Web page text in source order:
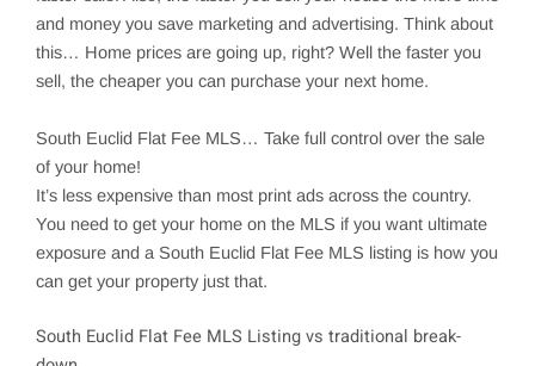
and money you save marketing and advertising. Think about
this… Home prices are going up, right? Well the faster you
sell, the cheaper you can purchase your next home.
South Euclid Flat Fee MLS… Take full control over the sale
of your home!
It’s less expensive than most print ads across the country.
You need to get your home on the MLS if you want ultimate
exposure and a South Euclid Flat Fee MLS listing is how you
can get your property just that.
South Euclid Flat Fee MLS Listing vs traditional break-